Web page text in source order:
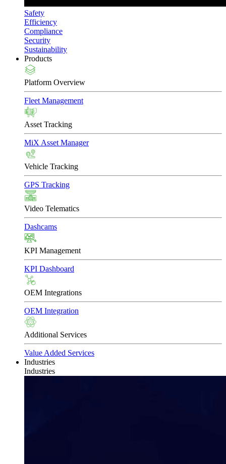
Safety
Efficiency
Compliance
Security
Sustainability
Products
Platform Overview
Fleet Management
Asset Tracking
MiX Asset Manager
Vehicle Tracking
GPS Tracking
Video Telematics
Dashcams
KPI Management
KPI Dashboard
OEM Integrations
OEM Integration
Additional Services
Value Added Services
Industries
Industries